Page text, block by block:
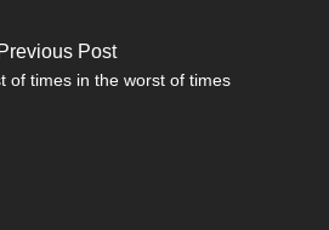
Previous Post
of times in the worst of times